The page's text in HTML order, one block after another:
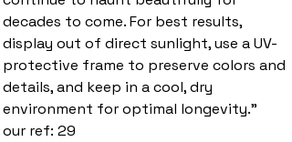
decades to come. For best results,
display out of direct sunlight, use a UV-
protective frame to preserve colors and
details, and keep in a cool, dry
environment for optimal longevity."
our ref: 29